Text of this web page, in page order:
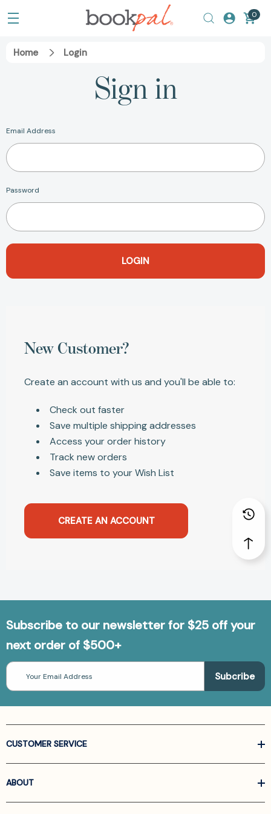
0
Home Login
Sign in
Email Address
Password
New Customer?
Create an account with us and you'll be able to:
Check out faster
Save multiple shipping addresses
Access your order history
Track new orders
Save items to your Wish List
CREATE AN ACCOUNT
Subscribe to our newsletter for $25 off your
next order of $500+
Email
Address
CUSTOMER SERVICE
ABOUT